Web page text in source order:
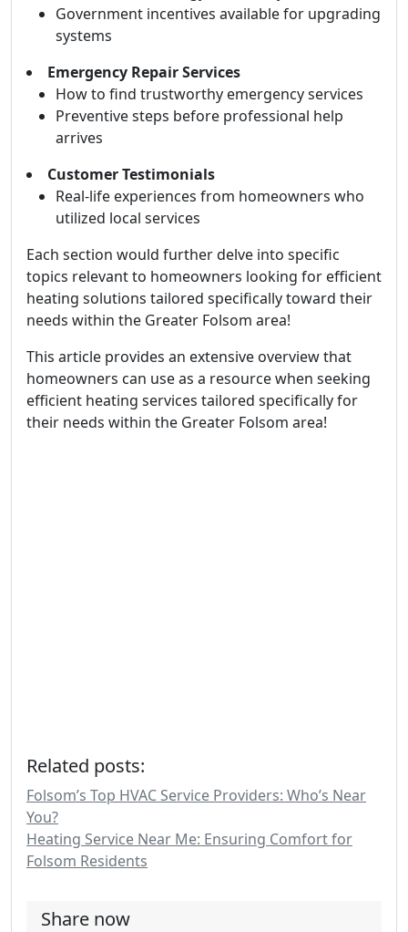
Government incentives available for upgrading
systems
Emergency Repair Services
How to find trustworthy emergency services
Preventive steps before professional help
arrives
Customer Testimonials
Real-life experiences from homeowners who
utilized local services
Each section would further delve into specific
topics relevant to homeowners looking for efficient
heating solutions tailored specifically toward their
needs within the Greater Folsom area!
This article provides an extensive overview that
homeowners can use as a resource when seeking
efficient heating services tailored specifically for
their needs within the Greater Folsom area!
Related posts:
Folsom’s Top HVAC Service Providers: Who’s Near
You?
Heating Service Near Me: Ensuring Comfort for
Folsom Residents
Share now